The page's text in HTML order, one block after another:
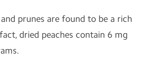
and prunes are found to be a rich
dried peaches contain 6 mg